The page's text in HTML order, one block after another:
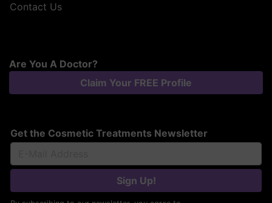
Contact Us
Are You A Doctor?
Claim Your FREE Profile
Get the Cosmetic Treatments Newsletter
Sign Up!